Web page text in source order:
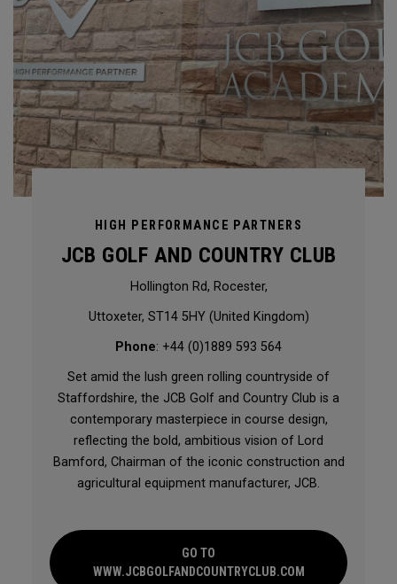
HIGH PERFORMANCE PARTNERS
JCB GOLF AND COUNTRY CLUB
Hollington Rd, Rocester,
Uttoxeter, ST14 5HY (United Kingdom)
Phone: +44 (0)1889 593 564
Set amid the lush green rolling countryside of
Staffordshire, the JCB Golf and Country Club is a
contemporary masterpiece in course design,
reflecting the bold, ambitious vision of Lord
Bamford, Chairman of the iconic construction and
agricultural equipment manufacturer, JCB.
GO TO
WWW.JCBGOLFANDCOUNTRYCLUB.COM